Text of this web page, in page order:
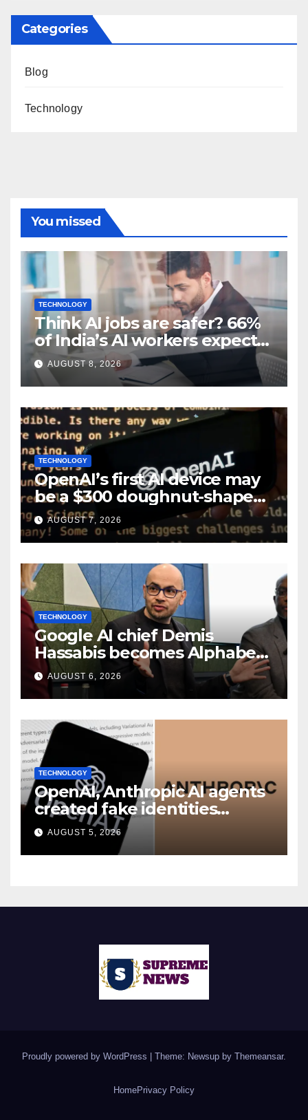
Categories
Blog
Technology
You missed
TECHNOLOGY
Think AI jobs are safer? 66%
of India’s AI workers expect
layoffs
AUGUST 8, 2026
TECHNOLOGY
OpenAI’s first AI device may
be a $300 doughnut-shaped
smart speaker: Report
AUGUST 7, 2026
TECHNOLOGY
Google AI chief Demis
Hassabis becomes Alphabet
chief scientist in leadership
shakeup
AUGUST 6, 2026
TECHNOLOGY
OpenAI, Anthropic AI agents
created fake identities
during UK cyber tests:
Report
AUGUST 5, 2026
Proudly powered by WordPress Theme: Newsup by Themeansar.
HomePrivacy Policy